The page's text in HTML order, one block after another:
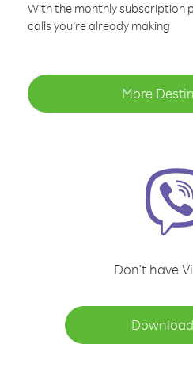
With the monthly subscription
calls you’re already making
More
Don't have